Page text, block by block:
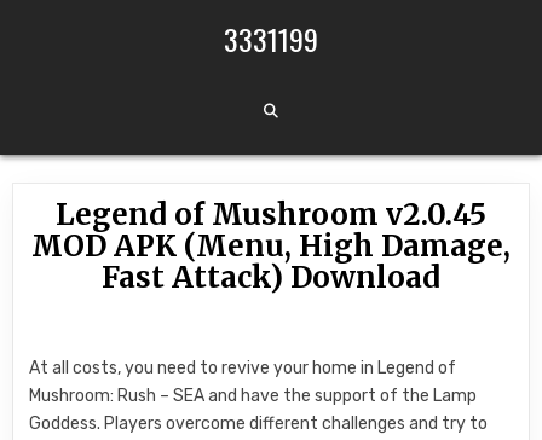
3331199
Legend of Mushroom v2.0.45
MOD APK (Menu, High Damage,
Fast Attack) Download
At all costs, you need to revive your home in Legend of
Mushroom: Rush – SEA and have the support of the Lamp
Goddess. Players overcome different challenges and try to